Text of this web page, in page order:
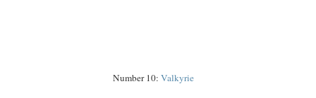
Number 10: Valkyrie